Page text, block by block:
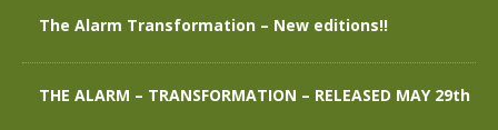
The Alarm Transformation – New editions!!
THE ALARM – TRANSFORMATION – RELEASED MAY 29th